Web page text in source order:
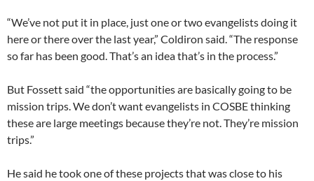
“We’ve not put it in place, just one or two evangelists doing it
here or there over the last year,” Coldiron said. “The response
so far has been good. That’s an idea that’s in the process.”
But Fossett said “the opportunities are basically going to be
mission trips. We don’t want evangelists in COSBE thinking
these are large meetings because they’re not. They’re mission
trips.”
He said he took one of these projects that was close to his